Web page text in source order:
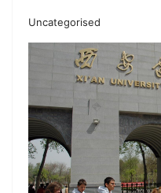
Uncategorised